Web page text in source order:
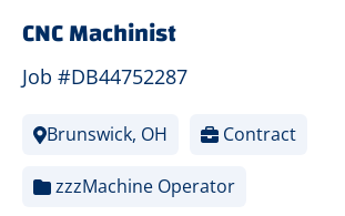
CNC Machinist
Job #DB44752287
Brunswick, OH Contract
zzzMachine Operator